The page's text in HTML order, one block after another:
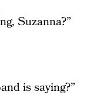
Suzanna?”
is saying?”